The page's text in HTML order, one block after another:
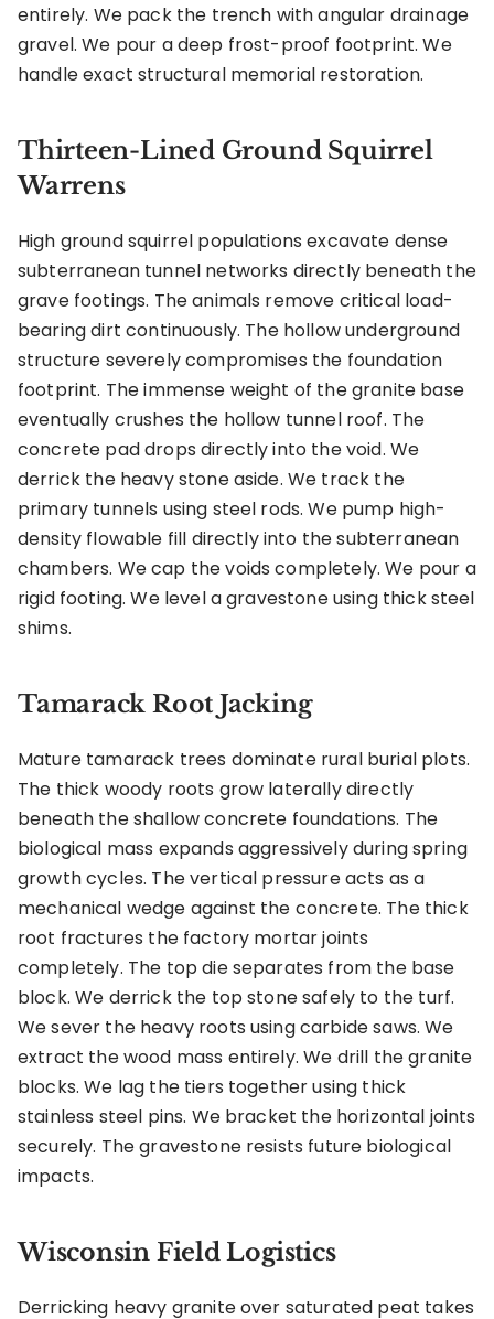
entirely. We pack the trench with angular drainage
gravel. We pour a deep frost-proof footprint. We
handle exact structural memorial restoration.
Thirteen-Lined Ground Squirrel
Warrens
High ground squirrel populations excavate dense
subterranean tunnel networks directly beneath the
grave footings. The animals remove critical load-
bearing dirt continuously. The hollow underground
structure severely compromises the foundation
footprint. The immense weight of the granite base
eventually crushes the hollow tunnel roof. The
concrete pad drops directly into the void. We
derrick the heavy stone aside. We track the
primary tunnels using steel rods. We pump high-
density flowable fill directly into the subterranean
chambers. We cap the voids completely. We pour a
rigid footing. We level a gravestone using thick steel
shims.
Tamarack Root Jacking
Mature tamarack trees dominate rural burial plots.
The thick woody roots grow laterally directly
beneath the shallow concrete foundations. The
biological mass expands aggressively during spring
growth cycles. The vertical pressure acts as a
mechanical wedge against the concrete. The thick
root fractures the factory mortar joints
completely. The top die separates from the base
block. We derrick the top stone safely to the turf.
We sever the heavy roots using carbide saws. We
extract the wood mass entirely. We drill the granite
blocks. We lag the tiers together using thick
stainless steel pins. We bracket the horizontal joints
securely. The gravestone resists future biological
impacts.
Wisconsin Field Logistics
Derricking heavy granite over saturated peat takes